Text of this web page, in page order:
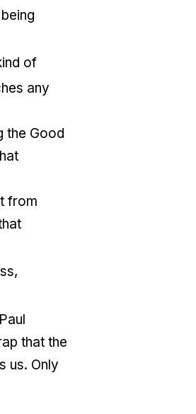
of
any
the Good
from
that the
us. Only